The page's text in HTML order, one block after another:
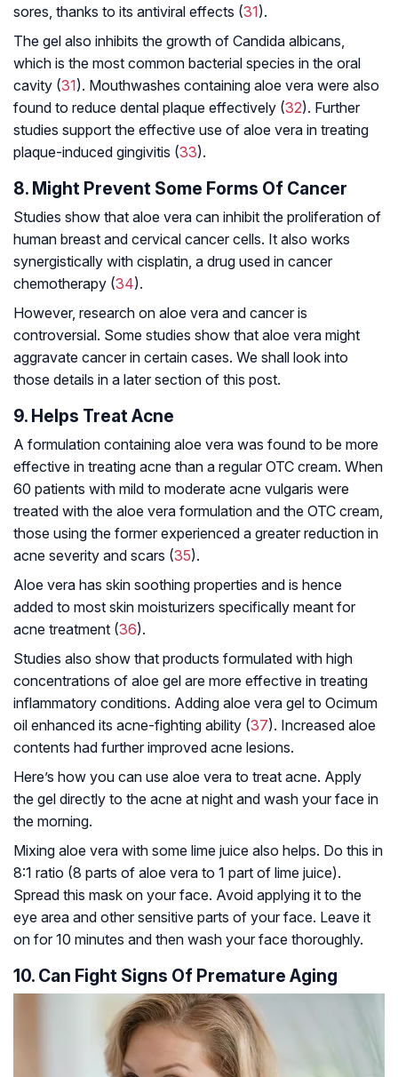
sores, thanks to its antiviral effects (31).
The gel also inhibits the growth of Candida albicans,
which is the most common bacterial species in the oral
cavity (31). Mouthwashes containing aloe vera were also
found to reduce dental plaque effectively (32). Further
studies support the effective use of aloe vera in treating
plaque-induced gingivitis (33).
8. Might Prevent Some Forms Of Cancer
Studies show that aloe vera can inhibit the proliferation of
human breast and cervical cancer cells. It also works
synergistically with cisplatin, a drug used in cancer
chemotherapy (34).
However, research on aloe vera and cancer is
controversial. Some studies show that aloe vera might
aggravate cancer in certain cases. We shall look into
those details in a later section of this post.
9. Helps Treat Acne
A formulation containing aloe vera was found to be more
effective in treating acne than a regular OTC cream. When
60 patients with mild to moderate acne vulgaris were
treated with the aloe vera formulation and the OTC cream,
those using the former experienced a greater reduction in
acne severity and scars (35).
Aloe vera has skin soothing properties and is hence
added to most skin moisturizers specifically meant for
acne treatment (36).
Studies also show that products formulated with high
concentrations of aloe gel are more effective in treating
inflammatory conditions. Adding aloe vera gel to Ocimum
oil enhanced its acne-fighting ability (37). Increased aloe
contents had further improved acne lesions.
Here’s how you can use aloe vera to treat acne. Apply
the gel directly to the acne at night and wash your face in
the morning.
Mixing aloe vera with some lime juice also helps. Do this in
8:1 ratio (8 parts of aloe vera to 1 part of lime juice).
Spread this mask on your face. Avoid applying it to the
eye area and other sensitive parts of your face. Leave it
on for 10 minutes and then wash your face thoroughly.
10. Can Fight Signs Of Premature Aging